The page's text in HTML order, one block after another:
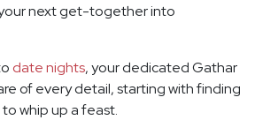
next get-together into
date nights, your dedicated Gathar
of every detail, starting with finding
whip up a feast.